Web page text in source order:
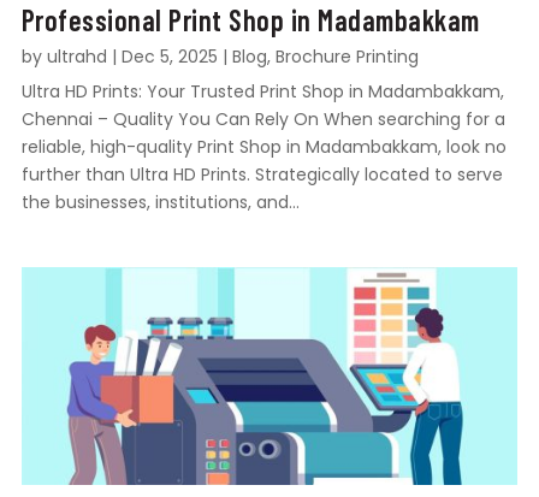
Professional Print Shop in Madambakkam
by ultrahd | Dec 5, 2025 | Blog, Brochure Printing
Ultra HD Prints: Your Trusted Print Shop in Madambakkam,
Chennai – Quality You Can Rely On When searching for a
reliable, high-quality Print Shop in Madambakkam, look no
further than Ultra HD Prints. Strategically located to serve
the businesses, institutions, and...